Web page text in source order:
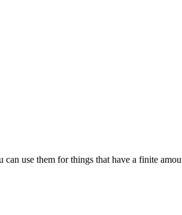
use them for things that have a finite